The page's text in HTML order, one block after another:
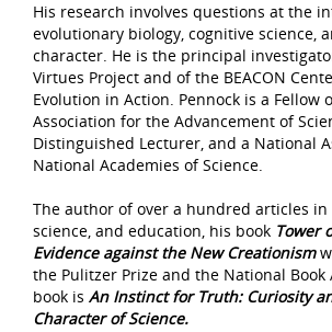
His research involves questions at the
evolutionary biology, cognitive science,
character. He is the principal
Virtues Project and of the BEACON
Evolution in Action. Pennock is a Fellow
Association for the Advancement of
Distinguished Lecturer, and a National
National Academies of Science.
The author of over a hundred articles in
science, and education, his book Tower
Evidence against the New Creationism
the Pulitzer Prize and the National Book
book is An Instinct for Truth: Curiosity
Character of Science.